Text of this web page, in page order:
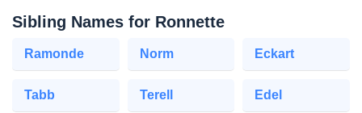
Sibling Names for Ronnette
Ramonde Norm Eckart
Tabb Terell Edel